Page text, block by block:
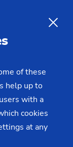
EMAG:
is set
until 2030,
of these
help up to
with a
cookies
at any